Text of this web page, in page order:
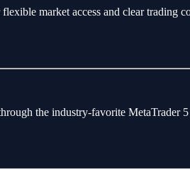
market access and clear
the industry-favorite